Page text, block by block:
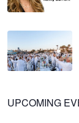
UPCOMING